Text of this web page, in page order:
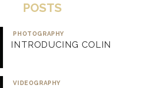
POSTS
PHOTOGRAPHY
INTRODUCING COLIN
VIDEOGRAPHY